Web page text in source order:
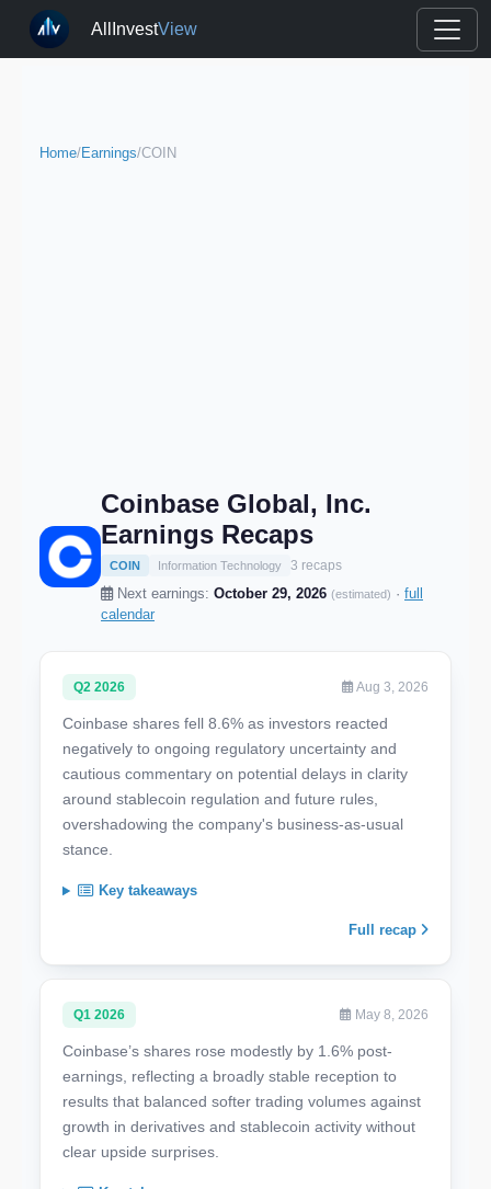
AllInvestView
Home/Earnings/COIN
Coinbase Global, Inc.
Earnings Recaps
COIN Information Technology 3 recaps
Next earnings: October 29, 2026 (estimated) · full
calendar
Q2 2026 Aug 3, 2026
Coinbase shares fell 8.6% as investors reacted
negatively to ongoing regulatory uncertainty and
cautious commentary on potential delays in clarity
around stablecoin regulation and future rules,
overshadowing the company's business-as-usual
stance.
Key takeaways
Full recap
Q1 2026 May 8, 2026
Coinbase’s shares rose modestly by 1.6% post-
earnings, reflecting a broadly stable reception to
results that balanced softer trading volumes against
growth in derivatives and stablecoin activity without
clear upside surprises.